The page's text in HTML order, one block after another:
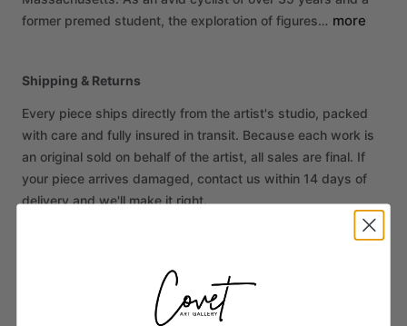
former premed student, the exploration of figures… more
Shipping & Returns
Every piece ships directly from the artist's studio, packed
with care and fully insured in transit. Because each work is
an original sold on behalf of the artist, all sales are final. If
your piece arrives damaged, contact us within 14 days of
delivery and we'll make it right.